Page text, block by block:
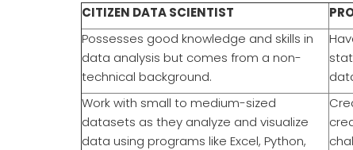
CITIZEN DATA SCIENTIST
Possesses good knowledge and skills in
data analysis but comes from a non-
technical background.
Work with small to medium-sized
datasets as they analyze and visualize
data using programs like Excel, Python,